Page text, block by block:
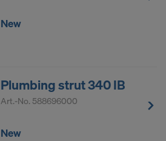
New
Plumbing strut 340 IB
Art.-No. 588696000
New